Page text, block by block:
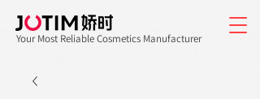
Your Most Reliable Cosmetics Manufacturer